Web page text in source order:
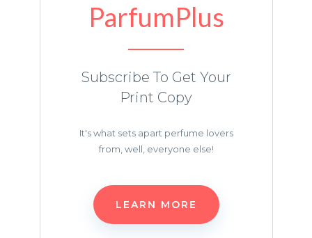
ParfumPlus
Subscribe To Get Your
Print Copy
It's what sets apart perfume lovers
from, well, everyone else!
LEARN MORE